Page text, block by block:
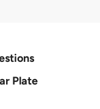
Plate